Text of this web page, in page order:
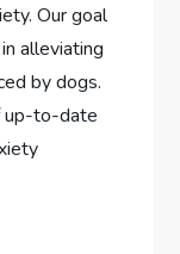
Our goal
alleviating
by dogs.
up-to-date